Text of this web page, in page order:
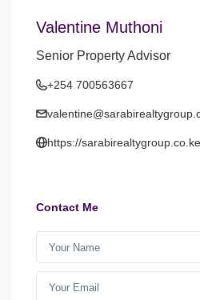
Valentine Muthoni
Senior Property Advisor
+254 700563667
https://
Contact Me